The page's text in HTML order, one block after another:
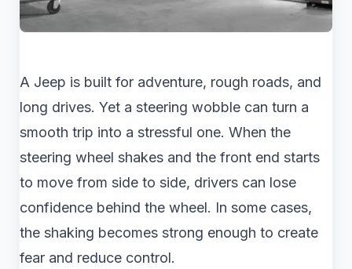
A Jeep is built for adventure, rough roads, and
long drives. Yet a steering wobble can turn a
smooth trip into a stressful one. When the
steering wheel shakes and the front end starts
to move from side to side, drivers can lose
confidence behind the wheel. In some cases,
the shaking becomes strong enough to create
fear and reduce control.